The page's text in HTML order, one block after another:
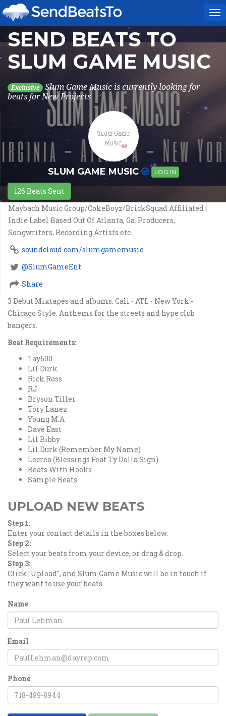
SEND BEATS TO
SLUM GAME MUSIC
Exclusive
Slum Game Music is currently looking for
beats for New Projects
SLUM GAME MUSIC LOG IN
126 Beats Sent
Maybach Music Group/CokeBoyz/BrickSquad Affiliated |
Indie Label Based Out Of Atlanta, Ga. Producers,
Songwriters, Recording Artists etc.
soundcloud.com/slumgamemusic
@SlumGameEnt
Share
3 Debut Mixtapes and albums. Cali - ATL - New York -
Chicago Style. Anthems for the streets and hype club
bangers.
Beat Requirements:
Tay600
Lil Durk
Rick Ross
RJ
Bryson Tiller
Tory Lanez
Young M.A
Dave East
Lil Bibby
Lil Durk (Remember My Name)
Lecrea (Blessings Feat Ty Dolla Sign)
Beats With Hooks
Sample Beats
UPLOAD NEW BEATS
Step 1:
Enter your contact details in the boxes below.
Step 2:
Select your beats from your device, or drag & drop.
Step 3:
Click "Upload", and Slum Game Music will be in touch if
they want to use your beats.
Name
Email
Phone